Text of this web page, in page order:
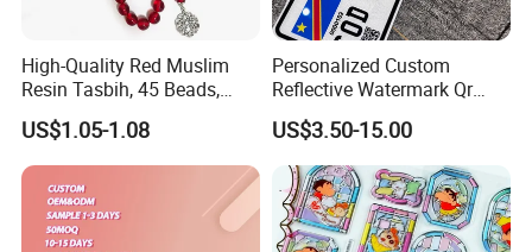
High-Quality Red Muslim
Resin Tasbih, 45 Beads,
10mm, Special Price
US$1.05-1.08
Personalized Custom
Reflective Watermark Qr
Code Anti-Fake Acrylic
Plastic Decorative Drc
Congo Cgo License Plate
US$3.50-15.00